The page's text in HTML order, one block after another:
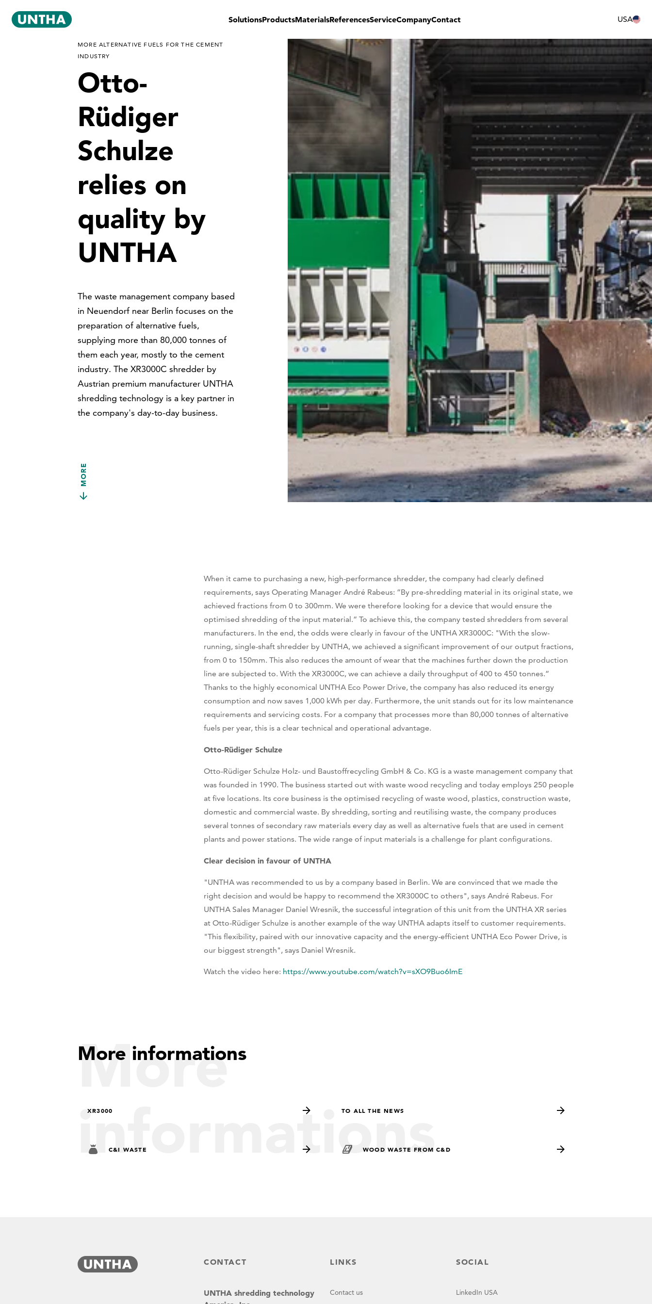
SolutionsProductsMaterialsReferencesServiceCompanyContact USA
MORE ALTERNATIVE FUELS FOR THE CEMENT
INDUSTRY
Otto-
Rüdiger
Schulze
relies on
quality by
UNTHA
The waste management company based
in Neuendorf near Berlin focuses on the
preparation of alternative fuels,
supplying more than 80,000 tonnes of
them each year, mostly to the cement
industry. The XR3000C shredder by
Austrian premium manufacturer UNTHA
shredding technology is a key partner in
the company's day-to-day business.
MORE
When it came to purchasing a new, high-performance shredder, the company had clearly defined
requirements, says Operating Manager André Rabeus: ”By pre-shredding material in its original state, we
achieved fractions from 0 to 300mm. We were therefore looking for a device that would ensure the
optimised shredding of the input material.” To achieve this, the company tested shredders from several
manufacturers. In the end, the odds were clearly in favour of the UNTHA XR3000C: "With the slow-
running, single-shaft shredder by UNTHA, we achieved a significant improvement of our output fractions,
from 0 to 150mm. This also reduces the amount of wear that the machines further down the production
line are subjected to. With the XR3000C, we can achieve a daily throughput of 400 to 450 tonnes.”
Thanks to the highly economical UNTHA Eco Power Drive, the company has also reduced its energy
consumption and now saves 1,000 kWh per day. Furthermore, the unit stands out for its low maintenance
requirements and servicing costs. For a company that processes more than 80,000 tonnes of alternative
fuels per year, this is a clear technical and operational advantage.
Otto-Rüdiger Schulze
Otto-Rüdiger Schulze Holz- und Baustoffrecycling GmbH & Co. KG is a waste management company that
was founded in 1990. The business started out with waste wood recycling and today employs 250 people
at five locations. Its core business is the optimised recycling of waste wood, plastics, construction waste,
domestic and commercial waste. By shredding, sorting and reutilising waste, the company produces
several tonnes of secondary raw materials every day as well as alternative fuels that are used in cement
plants and power stations. The wide range of input materials is a challenge for plant configurations.
Clear decision in favour of UNTHA
"UNTHA was recommended to us by a company based in Berlin. We are convinced that we made the
right decision and would be happy to recommend the XR3000C to others", says André Rabeus. For
UNTHA Sales Manager Daniel Wresnik, the successful integration of this unit from the UNTHA XR series
at Otto-Rüdiger Schulze is another example of the way UNTHA adapts itself to customer requirements.
"This flexibility, paired with our innovative capacity and the energy-efficient UNTHA Eco Power Drive, is
our biggest strength", says Daniel Wresnik.
Watch the video here: https://www.youtube.com/watch?v=sXO9Buo6ImE
More
informations
More informations
XR3000 TO ALL THE NEWS
C&I WASTE WOOD WASTE FROM C&D
CONTACT
UNTHA shredding technology
LINKS
Contact us
SOCIAL
LinkedIn USA